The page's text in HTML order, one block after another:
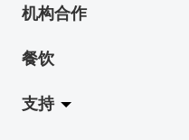
艺穗会架构
档案库
艺穗网志
演出
活动
工作坊
LPL
2015-16 艺术场地资助计划
2015 照亮香港在新加坡
陈丽玲划廊
奶库
地下剧场
机构合作
餐饮
支持